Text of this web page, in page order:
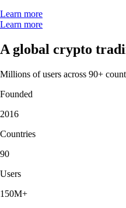
Learn more
Learn more
A global crypto
Millions of users across 90+
Founded
2016
Countries
90
Users
150M+